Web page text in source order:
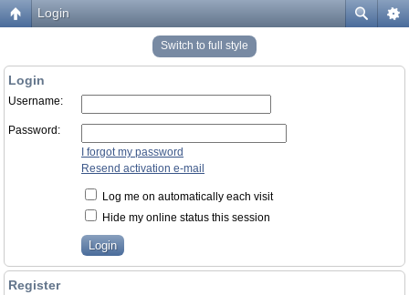
Login
Switch to full style
Login
Username:
Password:
I forgot my password
Resend activation e-mail
Log me on automatically each visit
Hide my online status this session
Register